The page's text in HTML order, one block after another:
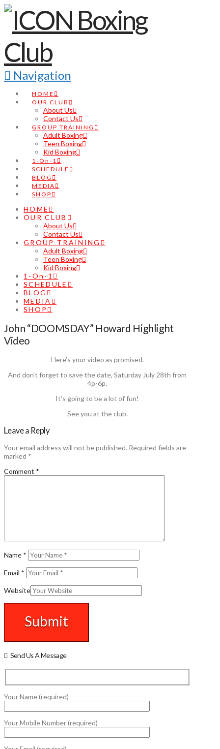
Navigation
HOME
OUR CLUB
About Us
Contact Us
GROUP TRAINING
Adult Boxing
Teen Boxing
Kid Boxing
1-On-1
SCHEDULE
BLOG
MEDIA
SHOP
HOME
OUR CLUB
About Us
Contact Us
GROUP TRAINING
Adult Boxing
Teen Boxing
Kid Boxing
1-On-1
SCHEDULE
BLOG
MEDIA
SHOP
John “DOOMSDAY” Howard Highlight
Video
Here’s your video as promised.
And don’t forget to save the date, Saturday July 28th from
4p-6p.
It’s going to be a lot of fun!
See you at the club.
Leave a Reply
Your email address will not be published. Required fields are
marked *
Comment *
Name *
Email *
Website
Send Us A Message
Your Name (required)
Your Mobile Number (required)